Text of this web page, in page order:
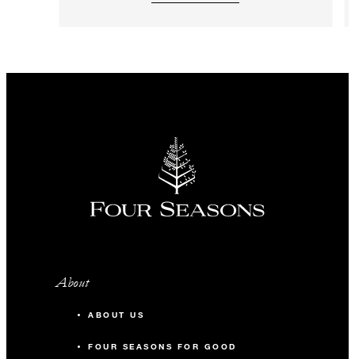
About
ABOUT US
FOUR SEASONS FOR GOOD